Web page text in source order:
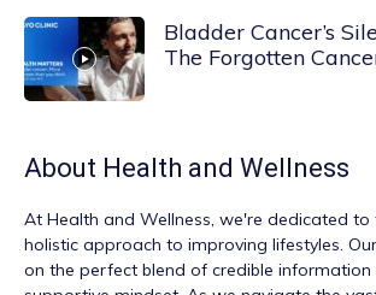
Bladder Cancer’s
The Forgotten
About Health and Wellness
At Health and Wellness, we're dedicated to
holistic approach to improving lifestyles.
on the perfect blend of credible information